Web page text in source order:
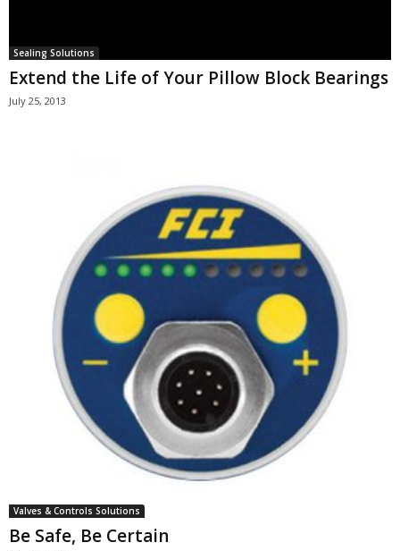
Sealing Solutions
Extend the Life of Your Pillow Block Bearings
July 25, 2013
Valves & Controls Solutions
Be Safe, Be Certain